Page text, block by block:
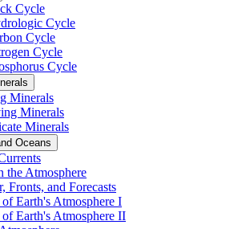
Cycle
Cycle
Cycle
Cycle
Cycle
Minerals
Minerals
Minerals
Oceans
the Atmosphere
Fronts, and Forecasts
Earth's Atmosphere I
Earth's Atmosphere II